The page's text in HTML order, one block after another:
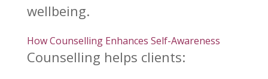
wellbeing.
How Counselling Enhances Self-Awareness
Counselling helps clients: